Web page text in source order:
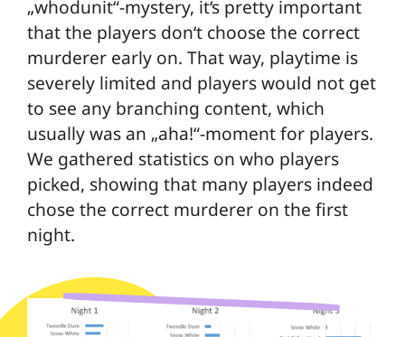
„whodunit“-mystery, it‘s pretty important
that the players don‘t choose the correct
murderer early on. That way, playtime is
severely limited and players would not get
to see any branching content, which
usually was an „aha!“-moment for players.
We gathered statistics on who players
picked, showing that many players indeed
chose the correct murderer on the first
night.